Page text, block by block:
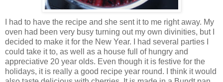
I had to have the recipe and she sent it to me right away. My
oven had been very busy turning out my own divinities, but I
decided to make it for the New Year. I had several parties I
could take it to, as well as a house full of hungry and
appreciative 20 year olds. Even though it is festive for the
holidays, it is really a good recipe year round.
I think it would